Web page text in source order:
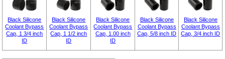
Black Silicone
Coolant Bypass
Cap, 1 3/4 inch
ID
Black Silicone
Coolant Bypass
Cap, 1 1/2 inch
ID
Black Silicone
Coolant Bypass
Cap, 1.00 inch
ID
Black Silicone
Coolant Bypass
Cap, 5/8 inch ID
Black Silicone
Coolant Bypass
Cap, 3/4 inch ID